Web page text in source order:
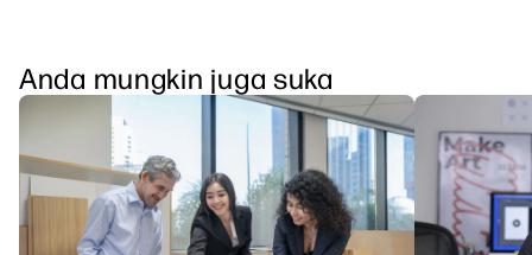
Anda mungkin juga suka